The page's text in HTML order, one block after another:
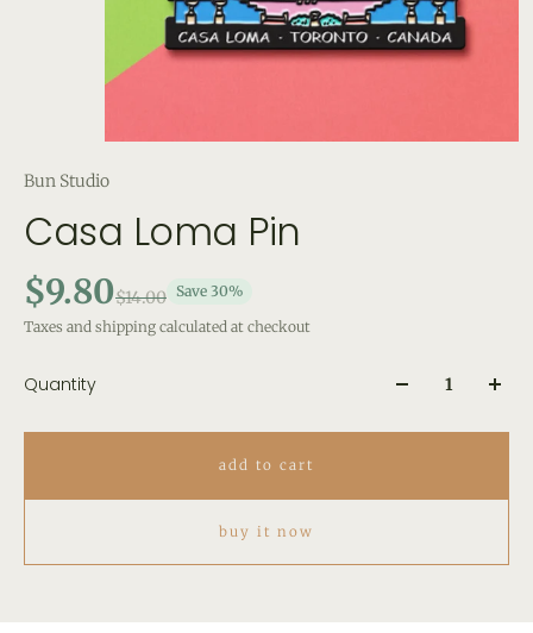
Bun Studio
Casa Loma Pin
$9.80$14.00 Save 30%
Taxes and shipping calculated at checkout
Quantity
add to cart
buy it now